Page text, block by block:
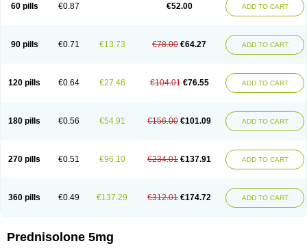
60 pills €0.87 €52.00 ADD TO CART
90 pills €0.71 €13.73 €78.00 €64.27 ADD TO CART
120 pills €0.64 €27.46 €104.01 €76.55 ADD TO CART
180 pills €0.56 €54.91 €156.00 €101.09 ADD TO CART
270 pills €0.51 €96.10 €234.01 €137.91 ADD TO CART
360 pills €0.49 €137.29 €312.01 €174.72 ADD TO CART
Prednisolone 5mg